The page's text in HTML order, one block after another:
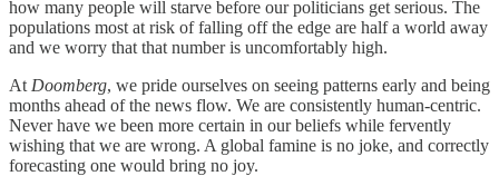
how many people will starve before our politicians get serious. The
populations most at risk of falling off the edge are half a world away
and we worry that that number is uncomfortably high.
At Doomberg, we pride ourselves on seeing patterns early and being
months ahead of the news flow. We are consistently human-centric.
Never have we been more certain in our beliefs while fervently
wishing that we are wrong. A global famine is no joke, and correctly
forecasting one would bring no joy.